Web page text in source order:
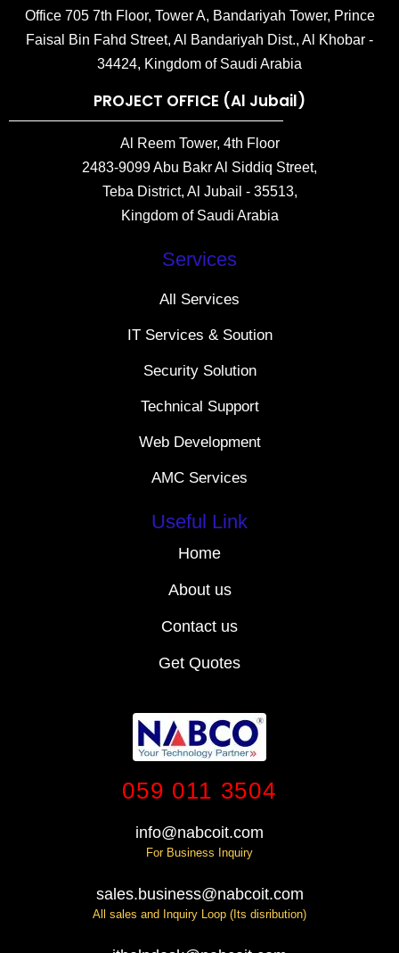
Office 705 7th Floor, Tower A, Bandariyah Tower, Prince
Faisal Bin Fahd Street, Al Bandariyah Dist., Al Khobar -
34424, Kingdom of Saudi Arabia
PROJECT OFFICE (Al Jubail)
Al Reem Tower, 4th Floor
2483-9099 Abu Bakr Al Siddiq Street,
Teba District, Al Jubail - 35513,
Kingdom of Saudi Arabia
Services
All Services
IT Services & Soution
Security Solution
Technical Support
Web Development
AMC Services
Useful Link
Home
About us
Contact us
Get Quotes
059 011 3504
info@nabcoit.com
For Business Inquiry
sales.business@nabcoit.com
All sales and Inquiry Loop (Its disribution)